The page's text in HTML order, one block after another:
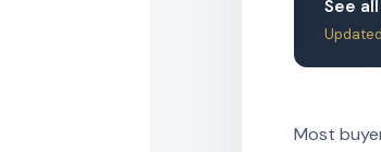
See
Most